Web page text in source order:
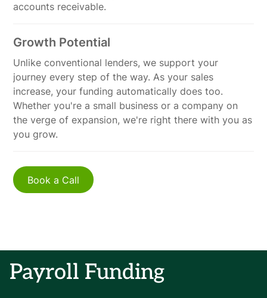
accounts receivable.
Growth Potential
Unlike conventional lenders, we support your
journey every step of the way. As your sales
increase, your funding automatically does too.
Whether you're a small business or a company on
the verge of expansion, we're right there with you as
you grow.
Book a Call
Payroll Funding